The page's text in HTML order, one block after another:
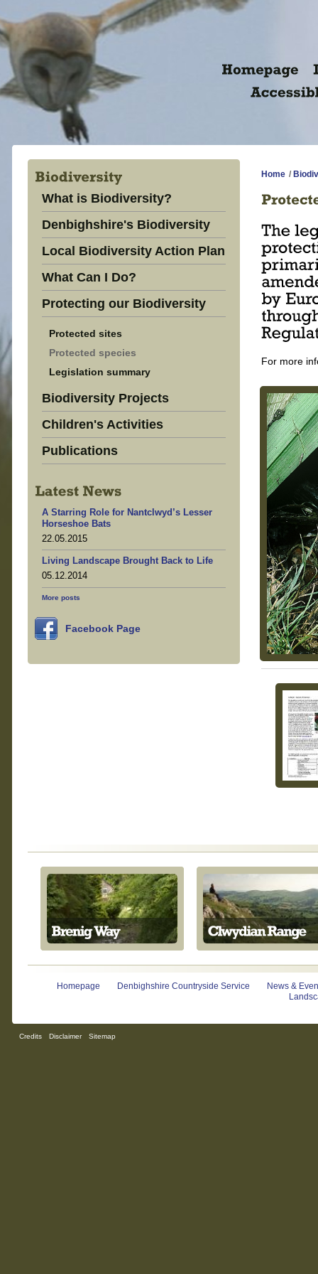
What is Biodiversity?
Denbighshire's Biodiversity
Local Biodiversity Action Plan
What Can I Do?
Protecting our Biodiversity
Protected sites
Protected species
Legislation summary
Biodiversity Projects
Children's Activities
Publications
A Starring Role for Nantclwyd’s Lesser
Horseshoe Bats
22.05.2015
Living Landscape Brought Back to Life
05.12.2014
More posts
Facebook Page
Home /
For more
Homepage Denbighshire Countryside Service
News &
Credits Disclaimer Sitemap